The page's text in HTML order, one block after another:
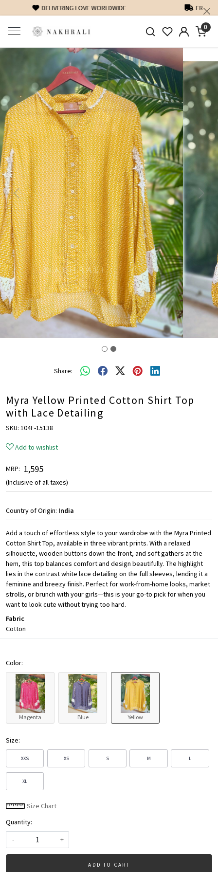
FREE SHIPPING ON DOMESTIC ORDERS OVER 1500 INR
0
Previous Next
Share:
Myra Yellow Printed Cotton Shirt Top
with Lace Detailing
SKU: 104F-15138
Add to wishlist
MRP: ₹ 1,595
(Inclusive of all taxes)
Country of Origin: India
Add a touch of effortless style to your wardrobe with the Myra Printed
Cotton Shirt Top, available in three vibrant prints. With a relaxed
silhouette, wooden buttons down the front, and soft gathers at the
hem, this top balances comfort and design beautifully. The highlight
lies in the contrast white lace detailing on the full sleeves, lending it a
feminine and breezy finish. Perfect for work-from-home looks, market
strolls, or brunch with your girls—this is your go-to pick for when you
want to look cute without trying too hard.
Fabric
Cotton
Color:
Magenta Blue Yellow
Size:
XXS XS S M L
XL
Size Chart
Quantity:
-
+
ADD TO CART